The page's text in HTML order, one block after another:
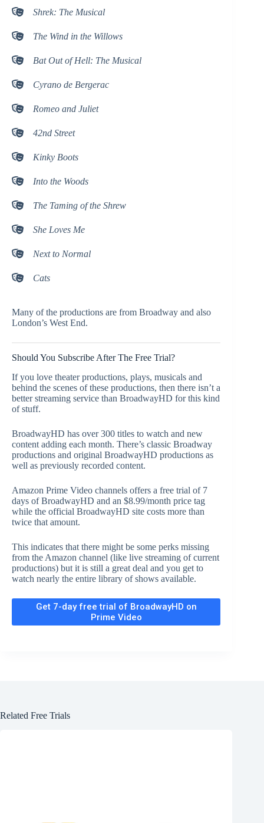
Shrek: The Musical
The Wind in the Willows
Bat Out of Hell: The Musical
Cyrano de Bergerac
Romeo and Juliet
42nd Street
Kinky Boots
Into the Woods
The Taming of the Shrew
She Loves Me
Next to Normal
Cats
Many of the productions are from Broadway and also
London’s West End.
Should You Subscribe After The Free Trial?
If you love theater productions, plays, musicals and
behind the scenes of these productions, then there isn’t a
better streaming service than BroadwayHD for this kind
of stuff.
BroadwayHD has over 300 titles to watch and new
content adding each month. There’s classic Broadway
productions and original BroadwayHD productions as
well as previously recorded content.
Amazon Prime Video channels offers a free trial of 7
days of BroadwayHD and an $8.99/month price tag
while the official BroadwayHD site costs more than
twice that amount.
This indicates that there might be some perks missing
from the Amazon channel (like live streaming of current
productions) but it is still a great deal and you get to
watch nearly the entire library of shows available.
Get 7-day free trial of BroadwayHD on
Prime Video
Related Free Trials